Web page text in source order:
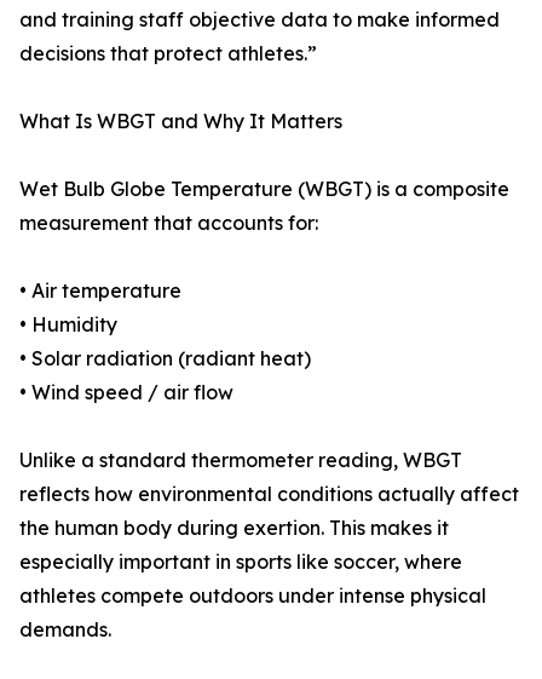
and training staff objective data to make informed
decisions that protect athletes.”
What Is WBGT and Why It Matters
Wet Bulb Globe Temperature (WBGT) is a composite
measurement that accounts for:
• Air temperature
• Humidity
• Solar radiation (radiant heat)
• Wind speed / air flow
Unlike a standard thermometer reading, WBGT
reflects how environmental conditions actually affect
the human body during exertion. This makes it
especially important in sports like soccer, where
athletes compete outdoors under intense physical
demands.